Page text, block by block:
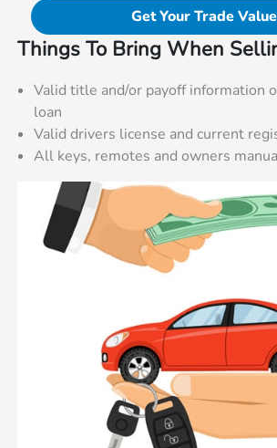
Get Your Trade Value
Things To Bring When
Valid title and/or payoff information
loan
Valid drivers license and current
All keys, remotes and owners